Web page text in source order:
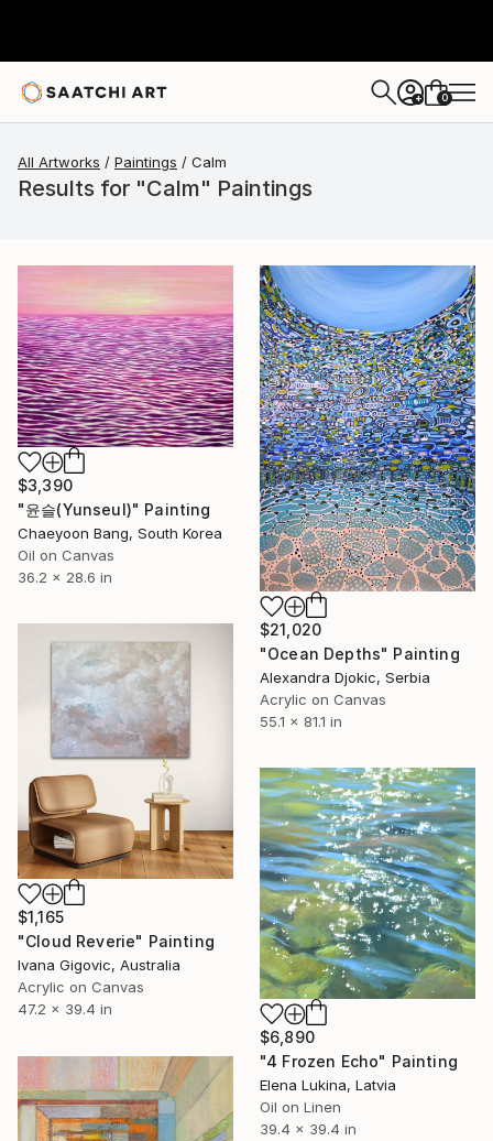
+ 0
All Artworks Paintings Calm
Results for "Calm" Paintings
$3,390
"윤슬(Yunseul)" Painting
Chaeyoon Bang, South Korea
Oil on Canvas
36.2 x 28.6 in
$21,020
"Ocean Depths" Painting
Alexandra Djokic, Serbia
Acrylic on Canvas
55.1 x 81.1 in
$1,165
"Cloud Reverie" Painting
Ivana Gigovic, Australia
Acrylic on Canvas
47.2 x 39.4 in
$6,890
"4 Frozen Echo" Painting
Elena Lukina, Latvia
Oil on Linen
39.4 x 39.4 in